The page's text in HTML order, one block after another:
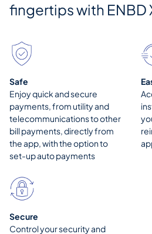
fingertips with ENBD
Safe
Enjoy quick and secure
payments, from utility and
telecommunications to other
bill payments, directly from
the app, with the option to
set-up auto payments
Secure
Control your security and